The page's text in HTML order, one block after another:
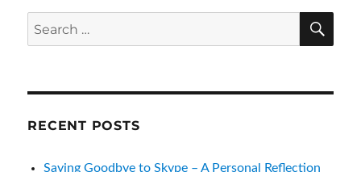
Search
for:
RECENT POSTS
Saying Goodbye to Skype – A Personal Reflection